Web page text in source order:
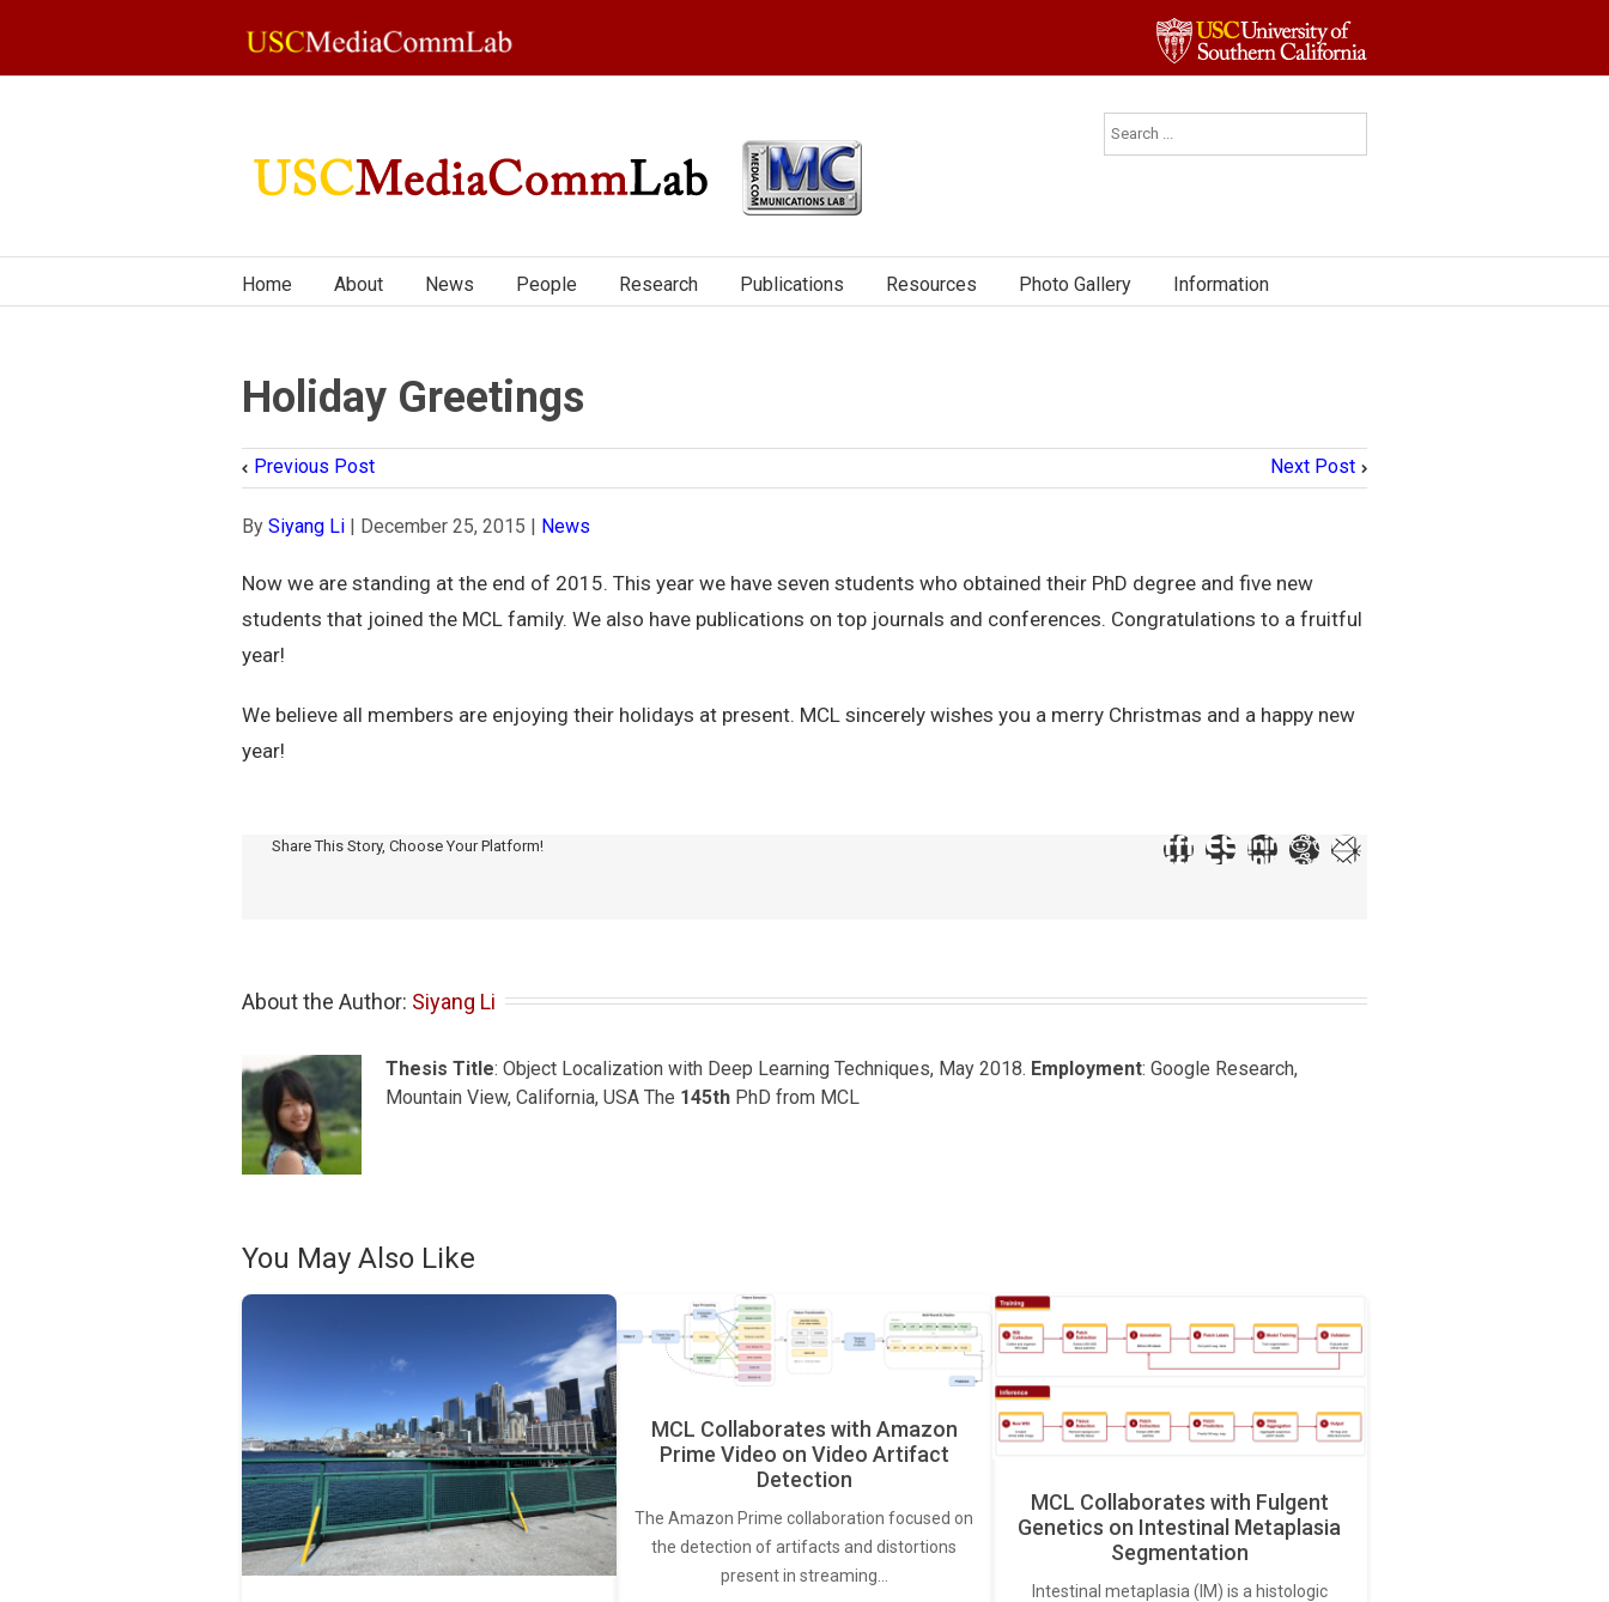
Home About News People Research Publications Resources Photo Gallery Information
Holiday Greetings
Previous Post Next Post
By Siyang Li | December 25, 2015 | News
Now we are standing at the end of 2015. This year we have seven students who obtained their PhD degree and five new
students that joined the MCL family. We also have publications on top journals and conferences. Congratulations to a fruitful
year!
We believe all members are enjoying their holidays at present. MCL sincerely wishes you a merry Christmas and a happy new
year!
Share This Story, Choose Your Platform!
About the Author: Siyang Li
Thesis Title: Object Localization with Deep Learning Techniques, May 2018. Employment: Google Research,
Mountain View, California, USA The 145th PhD from MCL
You May Also Like
MCL Collaborates with Amazon
Prime Video on Video Artifact
Detection
The Amazon Prime collaboration focused on
the detection of artifacts and distortions
present in streaming…
MCL Collaborates with Fulgent
Genetics on Intestinal Metaplasia
Segmentation
Intestinal metaplasia (IM) is a histologic